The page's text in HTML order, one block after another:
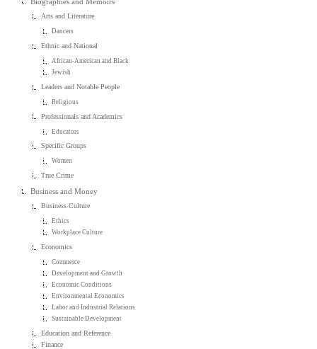
Arts and Literature
Dancers
Ethnic and National
African-American and Black
Jewish
Leaders and Notable People
Religious
Professionals and Academics
Educators
Specific Groups
Women
True Crime
Business and Money
Business Culture
Ethics
Workplace Culture
Economics
Commerce
Development and Growth
Economic Conditions
Environmental Economics
Labor and Industrial Relations
Sustainable Development
Education and Reference
Finance